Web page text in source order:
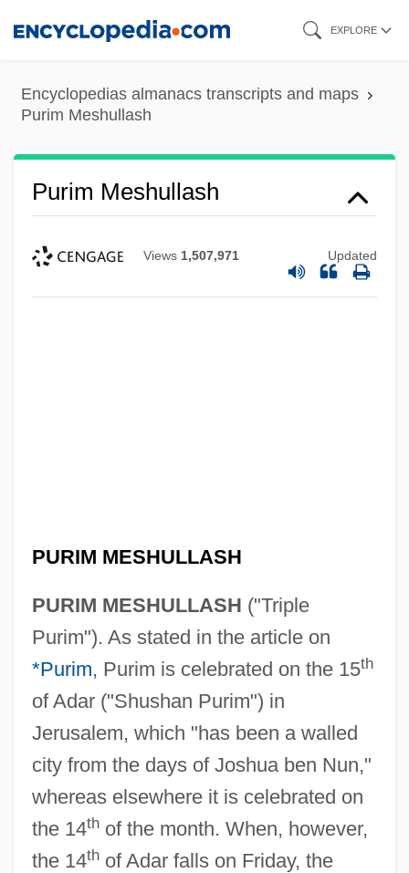
content
EXPLORE
Encyclopedias almanacs transcripts and maps
Purim Meshullash
Purim Meshullash
Views 1,507,971 Updated
PURIM MESHULLASH
PURIM MESHULLASH ("Triple
Purim"). As stated in the article on
*Purim, Purim is celebrated on the 15th
of Adar ("Shushan Purim") in
Jerusalem, which "has been a walled
city from the days of Joshua ben Nun,"
whereas elsewhere it is celebrated on
the 14thof the month. When, however,
the 14thof Adar falls on Friday, the